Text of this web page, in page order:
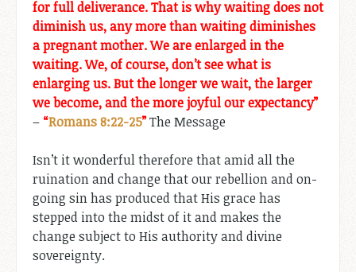
for full deliverance. That is why waiting does not
diminish us, any more than waiting diminishes
a pregnant mother. We are enlarged in the
waiting. We, of course, don’t see what is
enlarging us. But the longer we wait, the larger
we become, and the more joyful our expectancy”
– “Romans 8:22-25”The Message
Isn’t it wonderful therefore that amid all the
ruination and change that our rebellion and on-
going sin has produced that His grace has
stepped into the midst of it and makes the
change subject to His authority and divine
sovereignty.